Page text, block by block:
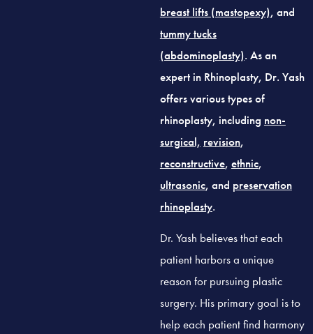
breast lifts (mastopexy), and
tummy tucks
(abdominoplasty). As an
expert in Rhinoplasty, Dr. Yash
offers various types of
rhinoplasty, including non-
surgical, revision,
reconstructive, ethnic,
ultrasonic, and preservation
rhinoplasty.
Dr. Yash believes that each
patient harbors a unique
reason for pursuing plastic
surgery. His primary goal is to
help each patient find harmony